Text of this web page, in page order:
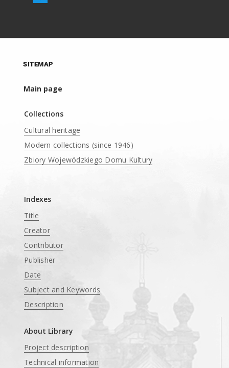
SITEMAP
Main page
Collections
Cultural heritage
Modern collections (since 1946)
Zbiory Wojewódzkiego Domu Kultury
Indexes
Title
Creator
Contributor
Publisher
Date
Subject and Keywords
Description
About Library
Project description
Technical information